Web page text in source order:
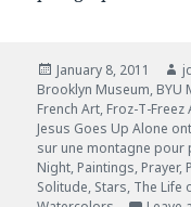
Posted
on
January 8, 2011
Brooklyn Museum, BYU
French Art, Froz-T-Freez
Jesus Goes Up Alone
sur une montagne pour
Night, Paintings, Prayer,
Solitude, Stars, The Life